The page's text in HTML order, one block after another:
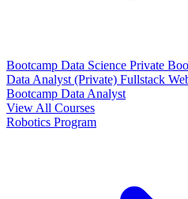
Bootcamp Data Science Private
Data Analyst (Private) Fullstack
Bootcamp Data Analyst
View All Courses
Robotics Program